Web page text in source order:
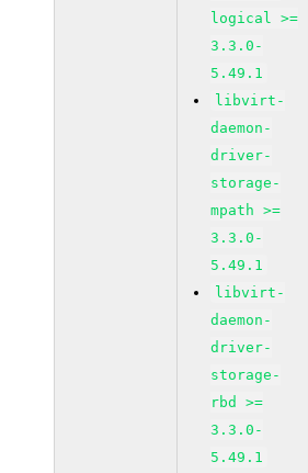
logical >=
3.3.0-
5.49.1
libvirt-
daemon-
driver-
storage-
mpath >=
3.3.0-
5.49.1
libvirt-
daemon-
driver-
storage-
rbd >=
3.3.0-
5.49.1